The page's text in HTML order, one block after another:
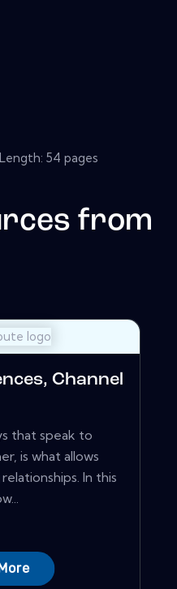
54 pages
from
Channel
that speak to
is what allows
In this